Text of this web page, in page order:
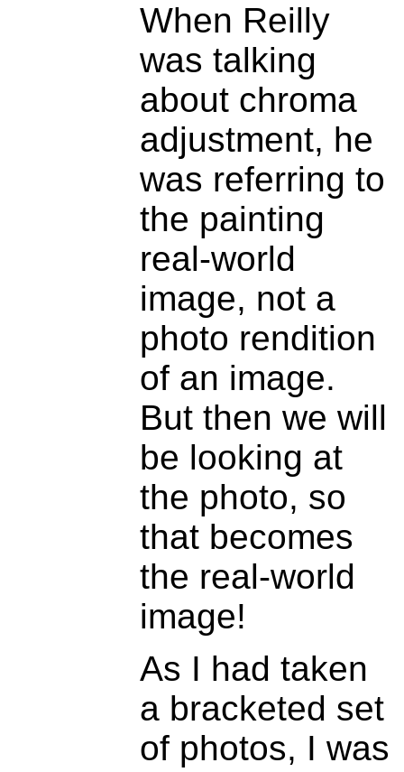
When Reilly
was talking
about chroma
adjustment, he
was referring to
the painting
real-world
image, not a
photo rendition
of an image.
But then we will
be looking at
the photo, so
that becomes
the real-world
image!
As I had taken
a bracketed set
of photos, I was